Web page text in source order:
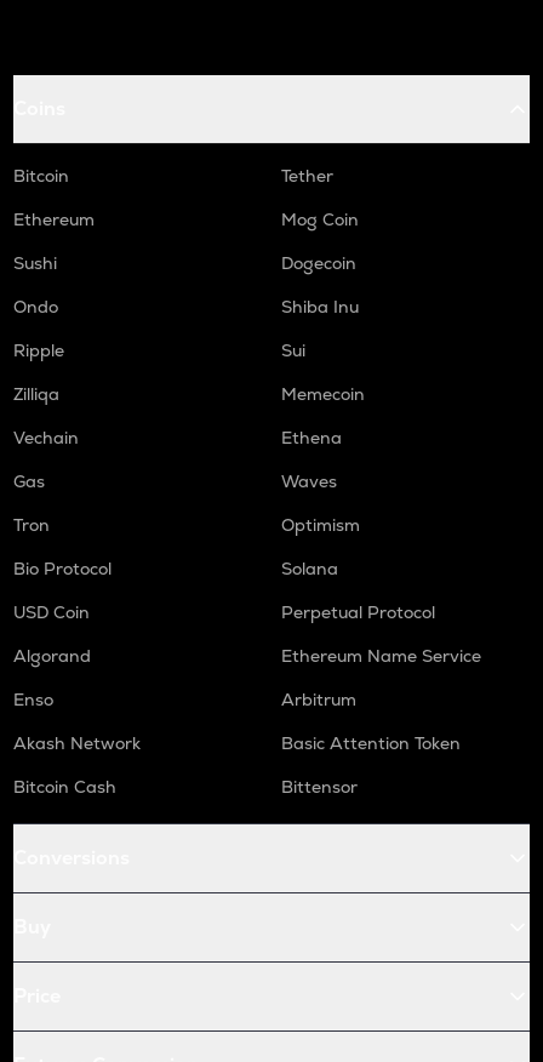
Bitcoin
Tether
Ethereum
Mog Coin
Sushi
Dogecoin
Ondo
Shiba Inu
Ripple
Sui
Zilliqa
Memecoin
Vechain
Ethena
Gas
Waves
Tron
Optimism
Bio Protocol
Solana
USD Coin
Perpetual Protocol
Algorand
Ethereum Name Service
Enso
Arbitrum
Akash Network
Basic Attention Token
Bitcoin Cash
Bittensor